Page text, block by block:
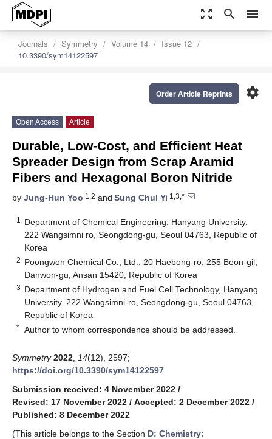
zoom_out_map search menu
Journals Symmetry Volume 14
Issue 12
10.3390/sym14122597
settings
Order Article Reprints
Open Access Article
Durable, Low-Cost, and Efficient Heat
Spreader Design from Scrap Aramid
Fibers and Hexagonal Boron Nitride
by Jung-Hun Yoo 1,2 and Sung Chul Yi 1,3,*
1
Department of Chemical Engineering, Hanyang University,
222 Wangsimni ro, Seongdong-gu, Seoul 04763, Republic of
Korea
2 Poongwon Chemical Co., Ltd., 20 Haebong-ro, 255 Beon-gil,
Danwon-gu, Ansan 15420, Republic of Korea
3 Department of Hydrogen and Fuel Cell Technology, Hanyang
University, 222 Wangsimni-ro, Seongdong-gu, Seoul 04763,
Republic of Korea
* Author to whom correspondence should be addressed.
Symmetry 2022 14(12), 2597;
https://doi.org/10.3390/sym14122597
Submission received: 4 November 2022 /
Revised: 17 November 2022 / Accepted: 2 December 2022 /
Published: 8 December 2022
(This article belongs to the Section D: Chemistry: